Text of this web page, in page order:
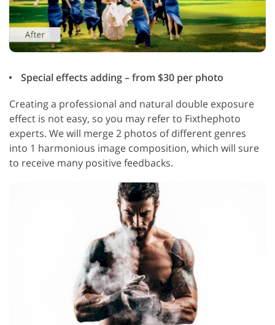
Special effects adding – from $30 per photo
Creating a professional and natural double exposure
effect is not easy, so you may refer to Fixthephoto
experts. We will merge 2 photos of different genres
into 1 harmonious image composition, which will sure
to receive many positive feedbacks.